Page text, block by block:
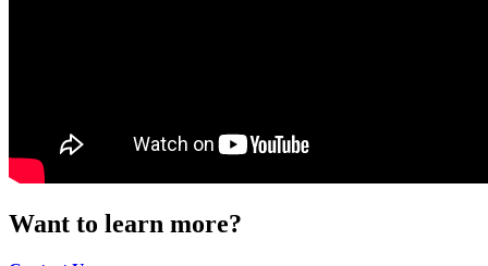
Want to learn more?